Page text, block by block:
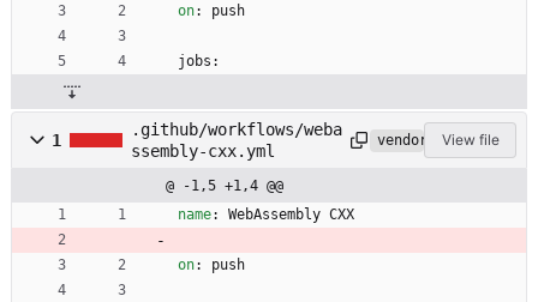
on: push
jobs:
1
.github/workflows/weba
ssembly-cxx.yml
vendoredView file
@ -1,5 +1,4 @@
name: WebAssembly CXX
on: push